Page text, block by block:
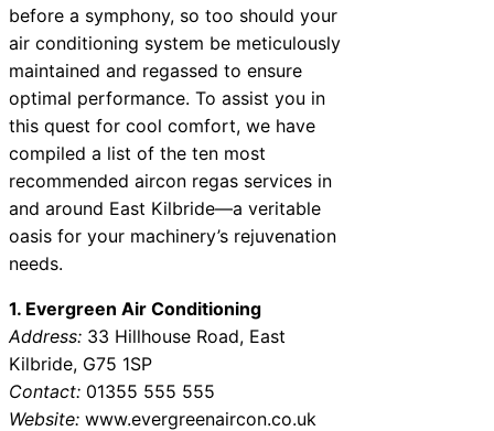
before a symphony, so too should your
air conditioning system be meticulously
maintained and regassed to ensure
optimal performance. To assist you in
this quest for cool comfort, we have
compiled a list of the ten most
recommended aircon regas services in
and around East Kilbride—a veritable
oasis for your machinery’s rejuvenation
needs.
1. Evergreen Air Conditioning
Address: 33 Hillhouse Road, East
Kilbride, G75 1SP
Contact: 01355 555 555
Website: www.evergreenaircon.co.uk